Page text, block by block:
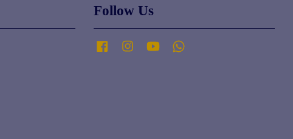
Follow Us
Facebook Instagram YouTube